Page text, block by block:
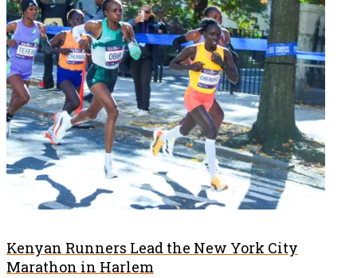
Kenyan Runners Lead the New York City
Marathon in Harlem